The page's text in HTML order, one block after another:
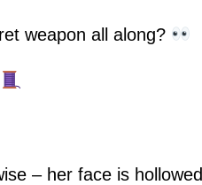
weapon all along?
– her face is